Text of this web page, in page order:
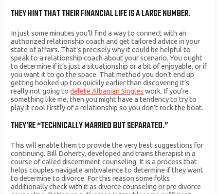
THEY HINT THAT THEIR FINANCIAL LIFE IS A LARGE NUMBER.
In just some minutes you’ll find a way to connect with an
authorized relationship coach and get tailored advice in your
state of affairs. That’s precisely why it could be helpful to
speak to a relationship coach about your scenario. You ought
to determine if it’s just a situationship or a bit of enjoyable, or if
you want it to go the space. That method you don’t end up
getting hooked up too quickly earlier than discovering it’s
really not going todelete Albanian Singles work. If you’re
something like me, then you might have a tendency to try to
play it cool firstly of a relationship so you don’t rock the boat.
THEY’RE “TECHNICALLY MARRIED BUT SEPARATED.”
This will enable them to provide the very best suggestions for
continuing. Bill Doherty, developed and trains therapist in a
course of called discernment counseling. It is a process that
helps couples navigate ambivalence to determine if they want
to determine to divorce. For this reason some folks
additionally check with it as divorce counseling or pre divorce